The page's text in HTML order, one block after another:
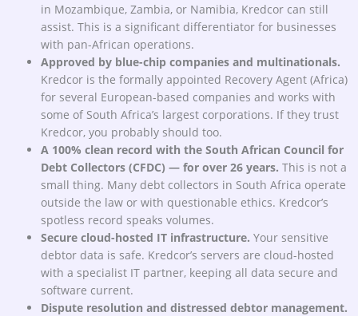
in Mozambique, Zambia, or Namibia, Kredcor can still
assist. This is a significant differentiator for businesses
with pan-African operations.
Approved by blue-chip companies and multinationals.
Kredcor is the formally appointed Recovery Agent (Africa)
for several European-based companies and works with
some of South Africa’s largest corporations. If they trust
Kredcor, you probably should too.
A 100% clean record with the South African Council for
Debt Collectors (CFDC) — for over 26 years. This is not a
small thing. Many debt collectors in South Africa operate
outside the law or with questionable ethics. Kredcor’s
spotless record speaks volumes.
Secure cloud-hosted IT infrastructure. Your sensitive
debtor data is safe. Kredcor’s servers are cloud-hosted
with a specialist IT partner, keeping all data secure and
software current.
Dispute resolution and distressed debtor management.